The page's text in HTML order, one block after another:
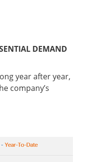
DEMAND
year after year,
company’s